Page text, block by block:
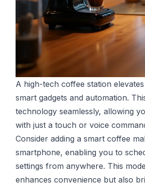
A high-tech coffee station
smart gadgets and automation.
technology seamlessly, allowing
with just a touch or voice
Consider adding a smart coffee
smartphone, enabling you to
settings from anywhere. This
enhances convenience but also